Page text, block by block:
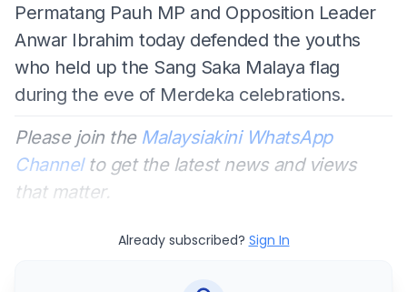
Permatang Pauh MP and Opposition Leader
Anwar Ibrahim today defended the youths
who held up the Sang Saka Malaya flag
during the eve of Merdeka celebrations.
Please join the Malaysiakini WhatsApp
Channelto get the latest news and views
that matter.
Already subscribed? Sign In